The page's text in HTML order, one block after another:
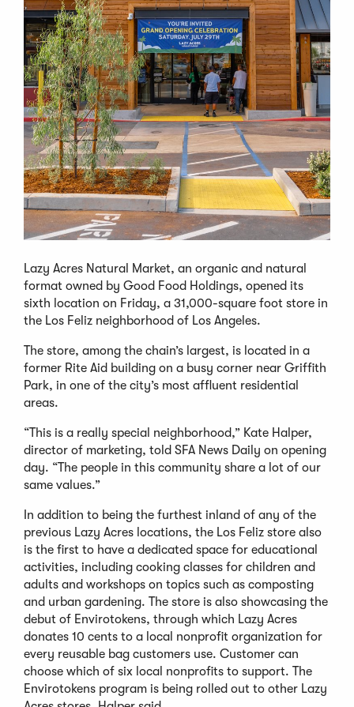
Lazy Acres Natural Market, an organic and natural
format owned by Good Food Holdings, opened its
sixth location on Friday, a 31,000-square foot store in
the Los Feliz neighborhood of Los Angeles.
The store, among the chain’s largest, is located in a
former Rite Aid building on a busy corner near Griffith
Park, in one of the city’s most affluent residential
areas.
“This is a really special neighborhood,” Kate Halper,
director of marketing, told SFA News Daily on opening
day. “The people in this community share a lot of our
same values.”
In addition to being the furthest inland of any of the
previous Lazy Acres locations, the Los Feliz store also
is the first to have a dedicated space for educational
activities, including cooking classes for children and
adults and workshops on topics such as composting
and urban gardening. The store is also showcasing the
debut of Envirotokens, through which Lazy Acres
donates 10 cents to a local nonprofit organization for
every reusable bag customers use. Customer can
choose which of six local nonprofits to support. The
Envirotokens program is being rolled out to other Lazy